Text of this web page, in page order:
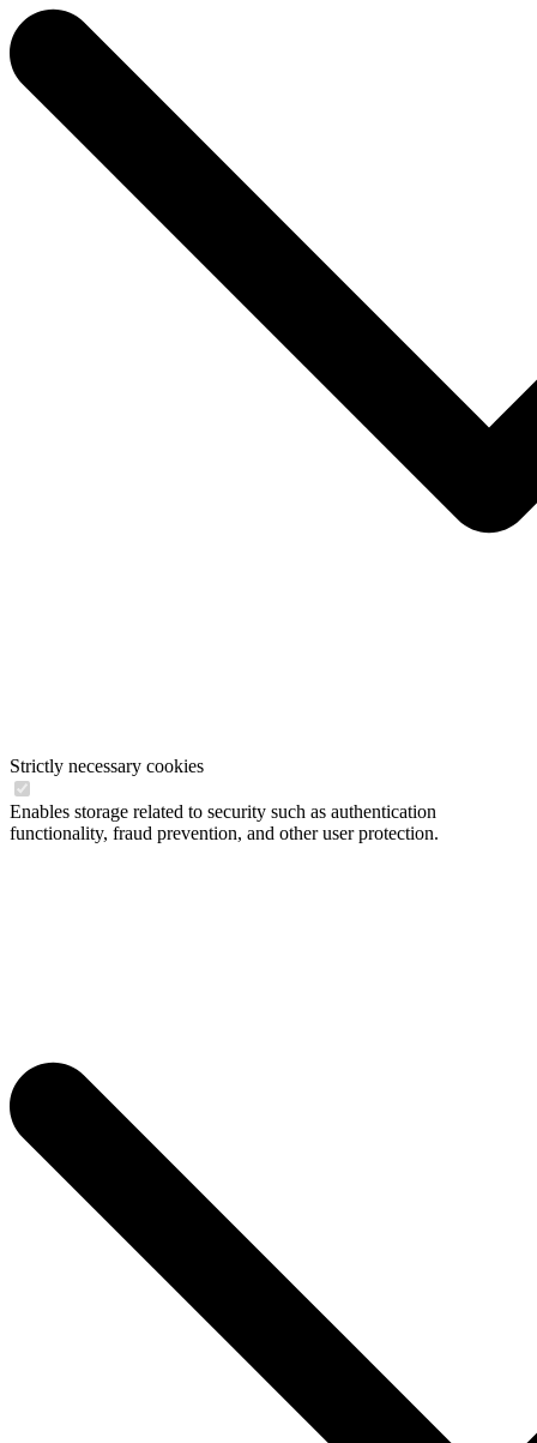
Strictly necessary cookies
Enables storage related to security such as authentication
functionality, fraud prevention, and other user protection.